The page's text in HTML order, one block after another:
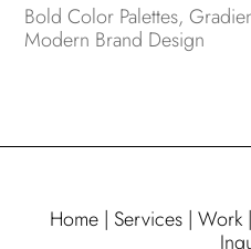
Bold Color Palettes,
Modern Brand Design
Home| Services| Work|